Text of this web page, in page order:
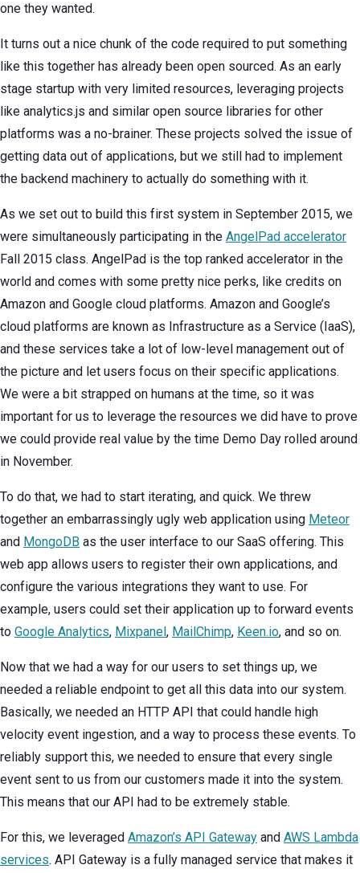
one they wanted.
It turns out a nice chunk of the code required to put something
like this together has already been open sourced. As an early
stage startup with very limited resources, leveraging projects
like analytics.js and similar open source libraries for other
platforms was a no-brainer. These projects solved the issue of
getting data out of applications, but we still had to implement
the backend machinery to actually do something with it.
As we set out to build this first system in September 2015, we
were simultaneously participating in the AngelPad accelerator
Fall 2015 class. AngelPad is the top ranked accelerator in the
world and comes with some pretty nice perks, like credits on
Amazon and Google cloud platforms. Amazon and Google’s
cloud platforms are known as Infrastructure as a Service (IaaS),
and these services take a lot of low-level management out of
the picture and let users focus on their specific applications.
We were a bit strapped on humans at the time, so it was
important for us to leverage the resources we did have to prove
we could provide real value by the time Demo Day rolled around
in November.
To do that, we had to start iterating, and quick. We threw
together an embarrassingly ugly web application using Meteor
and MongoDB as the user interface to our SaaS offering. This
web app allows users to register their own applications, and
configure the various integrations they want to use. For
example, users could set their application up to forward events
to Google Analytics, Mixpanel, MailChimp, Keen.io, and so on.
Now that we had a way for our users to set things up, we
needed a reliable endpoint to get all this data into our system.
Basically, we needed an HTTP API that could handle high
velocity event ingestion, and a way to process these events. To
reliably support this, we needed to ensure that every single
event sent to us from our customers made it into the system.
This means that our API had to be extremely stable.
For this, we leveraged Amazon’s API Gateway and AWS Lambda
services. API Gateway is a fully managed service that makes it